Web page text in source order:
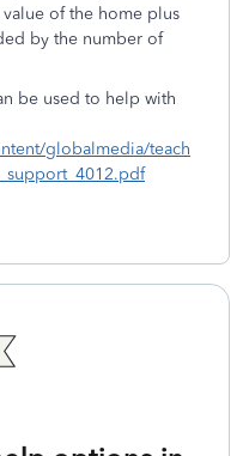
of the home plus
by the number of
be used to help with
globalmedia/teach